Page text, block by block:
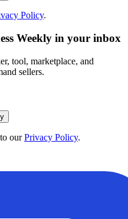
Policy.
Weekly in your inbox
tool, marketplace, and
sellers.
our Privacy Policy.